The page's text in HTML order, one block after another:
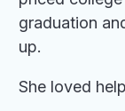
graduation
up.
She loved